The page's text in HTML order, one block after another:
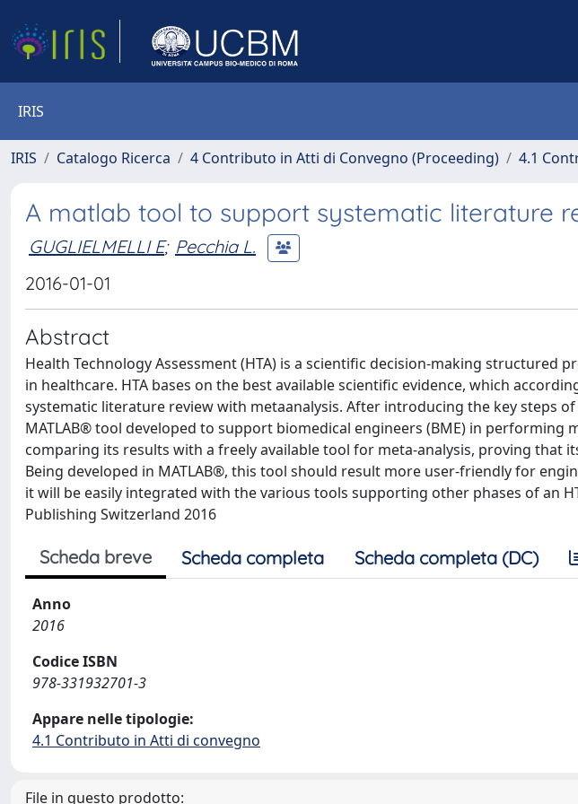
IRIS
IRIS Catalogo Ricerca 4 Contributo in Atti di Convegno (Proceeding) 4.1
A matlab tool to support systematic literature
GUGLIELMELLI E; Pecchia L.
2016-01-01
Abstract
Health Technology Assessment (HTA) is a scientific decision-making structured
in healthcare. HTA bases on the best available scientific evidence, which
systematic literature review with metaanalysis. After introducing the key steps
MATLAB® tool developed to support biomedical engineers (BME) in performing
comparing its results with a freely available tool for meta-analysis, proving that
Being developed in MATLAB®, this tool should result more user-friendly for
it will be easily integrated with the various tools supporting other phases of an
Publishing Switzerland 2016
Scheda breve Scheda completa Scheda completa (DC)
Anno
2016
Codice ISBN
978-331932701-3
Appare nelle tipologie:
4.1 Contributo in Atti di convegno
File in questo prodotto: